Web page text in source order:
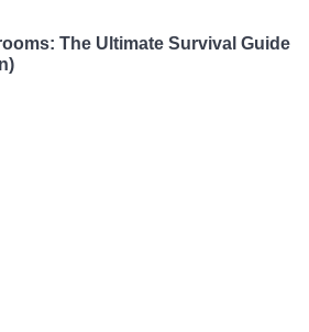
The Ultimate Survival Guide